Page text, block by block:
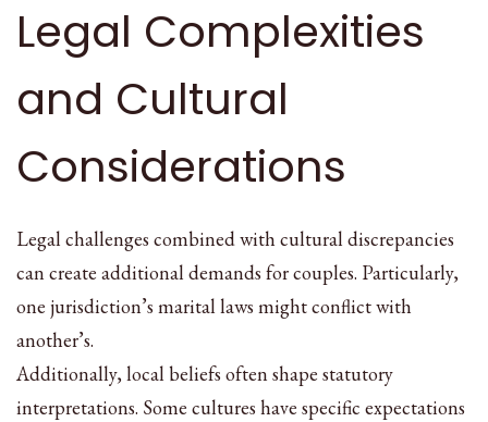
Legal Complexities
and Cultural
Considerations
Legal challenges combined with cultural discrepancies
can create additional demands for couples. Particularly,
one jurisdiction’s marital laws might conflict with
another’s.
Additionally, local beliefs often shape statutory
interpretations. Some cultures have specific expectations